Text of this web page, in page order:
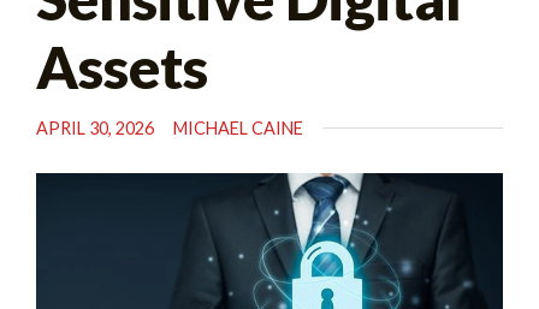
Assets
APRIL 30, 2026 MICHAEL CAINE